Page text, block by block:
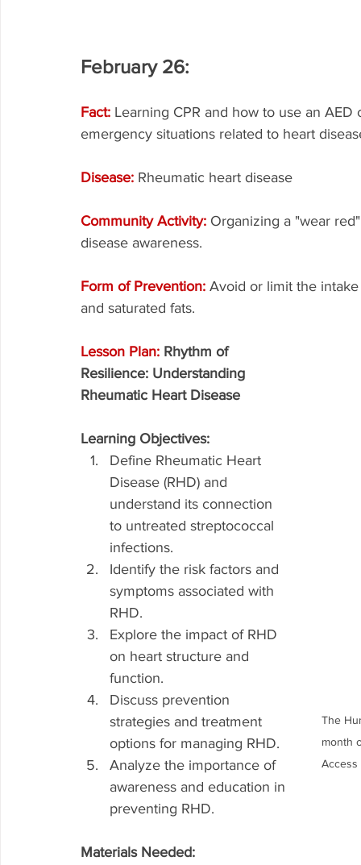
February 26:
Fact: Learning CPR and how to use an
emergency situations related to heart
Disease: Rheumatic heart disease
Community Activity: Organizing a "wear
disease awareness.
Form of Prevention: Avoid or limit the
and saturated fats.
The
month
Access
Lesson Plan: Rhythm of
Resilience: Understanding
Rheumatic Heart Disease
Learning Objectives:
Define Rheumatic Heart
Disease (RHD) and
understand its connection
to untreated streptococcal
infections.
Identify the risk factors and
symptoms associated with
RHD.
Explore the impact of RHD
on heart structure and
function.
Discuss prevention
strategies and treatment
options for managing RHD.
Analyze the importance of
awareness and education in
preventing RHD.
Materials Needed: